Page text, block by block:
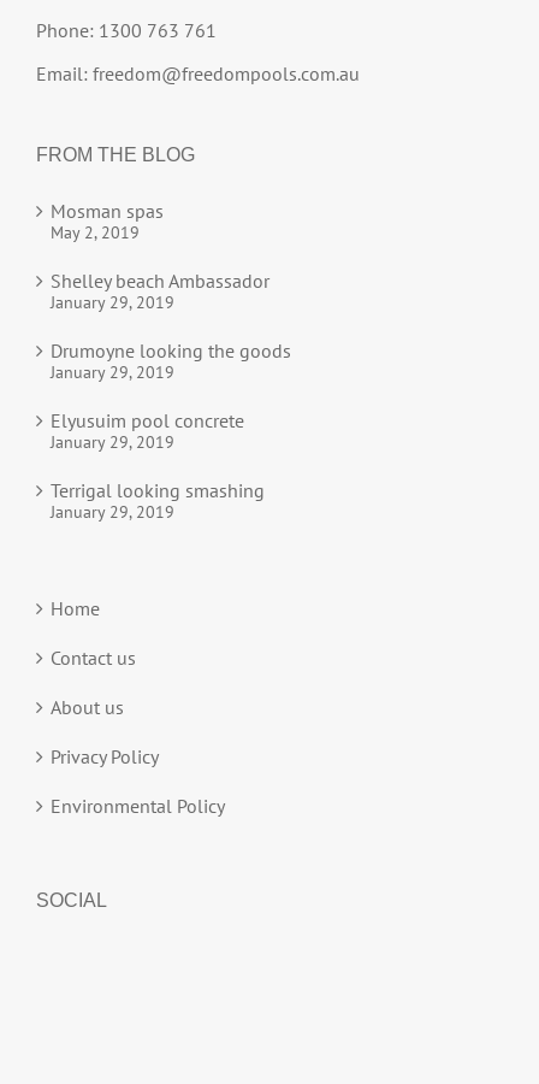
Phone: 1300 763 761
Email: freedom@freedompools.com.au
FROM THE BLOG
Mosman spas
May 2, 2019
Shelley beach Ambassador
January 29, 2019
Drumoyne looking the goods
January 29, 2019
Elyusuim pool concrete
January 29, 2019
Terrigal looking smashing
January 29, 2019
Home
Contact us
About us
Privacy Policy
Environmental Policy
SOCIAL